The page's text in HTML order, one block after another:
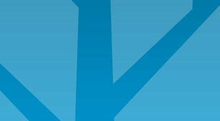
980 Hammond Drive, Suite 850​, Atlanta, GA 30328
info@angeloakms.com